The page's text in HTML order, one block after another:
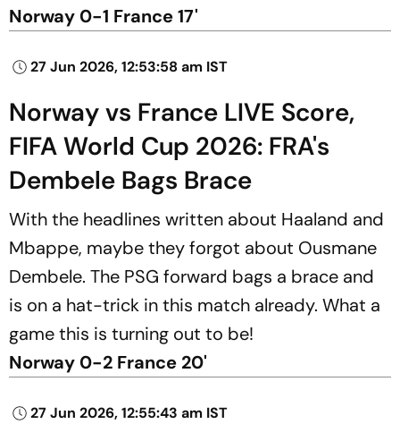
Norway 0-1 France 17'
27 Jun 2026, 12:53:58 am IST
Norway vs France LIVE Score,
FIFA World Cup 2026: FRA's
Dembele Bags Brace
With the headlines written about Haaland and
Mbappe, maybe they forgot about Ousmane
Dembele. The PSG forward bags a brace and
is on a hat-trick in this match already. What a
game this is turning out to be!
Norway 0-2 France 20'
27 Jun 2026, 12:55:43 am IST